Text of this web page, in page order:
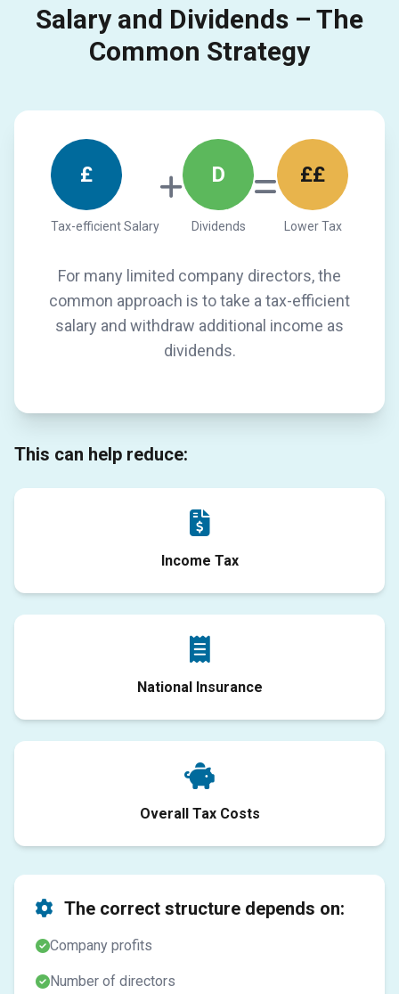
Salary and Dividends – The
Common Strategy
£
Tax-efficient Salary
D
Dividends
££
Lower Tax
For many limited company directors, the
common approach is to take a tax-efficient
salary and withdraw additional income as
dividends.
This can help reduce:
Income Tax
National Insurance
Overall Tax Costs
The correct structure depends on:
Company profits
Number of directors